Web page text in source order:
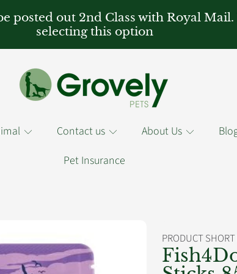
posted out 2nd Class with Royal
selecting this option
Contact us About Us
Pet Insurance
PRODUCT